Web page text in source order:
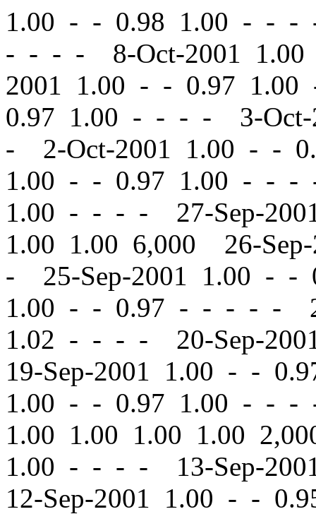
1.00 - - 0.98 1.00 - - -
- - - - 8-Oct-2001
2001 1.00 - - 0.97
0.97 1.00 - - - - 3-
- 2-Oct-2001 1.00 - -
1.00 - - 0.97 1.00 - - -
1.00 - - - - 27-Sep-
1.00 1.00 6,000 26-
- 25-Sep-2001 1.00 - -
1.00 - - 0.97 - - - - -
1.02 - - - - 20-Sep-
19-Sep-2001 1.00 - -
1.00 - - 0.97 1.00 - - -
1.00 1.00 1.00 1.00
1.00 - - - - 13-Sep-
12-Sep-2001 1.00 - -